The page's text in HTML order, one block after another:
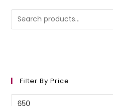
may
on
Filter By Price
Min